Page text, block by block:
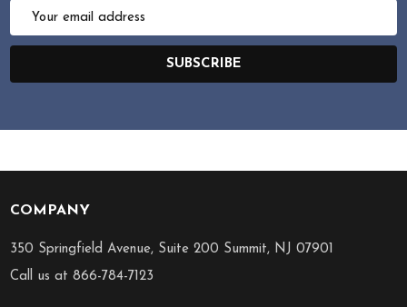
Email
SUBSCRIBE
Footer
Start
COMPANY
350 Springfield Avenue, Suite 200 Summit, NJ 07901
Call us at 866-784-7123